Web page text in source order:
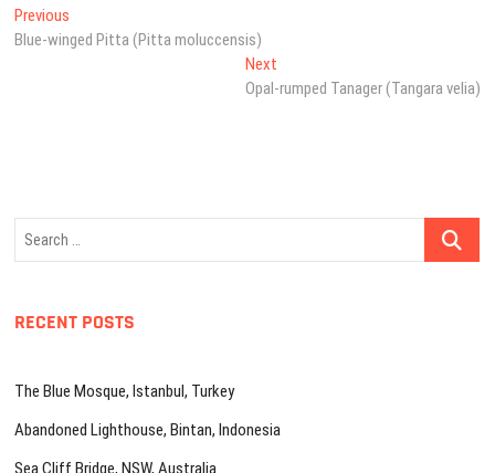
Post
navigation
Previous
post:
Blue-winged Pitta (Pitta moluccensis)
NextNext
post:
Opal-rumped Tanager (Tangara velia)
Search
RECENT POSTS
The Blue Mosque, Istanbul, Turkey
Abandoned Lighthouse, Bintan, Indonesia
Sea Cliff Bridge, NSW, Australia